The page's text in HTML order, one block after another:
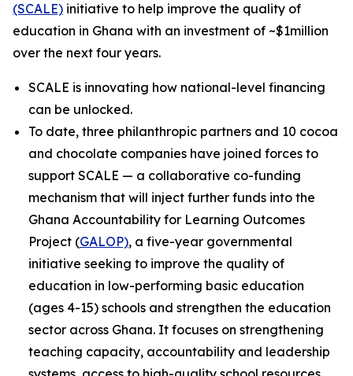
(SCALE) initiative to help improve the quality of
education in Ghana with an investment of ~$1million
over the next four years.
SCALE is innovating how national-level financing
can be unlocked.
To date, three philanthropic partners and 10 cocoa
and chocolate companies have joined forces to
support SCALE — a collaborative co-funding
mechanism that will inject further funds into the
Ghana Accountability for Learning Outcomes
Project (GALOP), a five-year governmental
initiative seeking to improve the quality of
education in low-performing basic education
(ages 4-15) schools and strengthen the education
sector across Ghana. It focuses on strengthening
teaching capacity, accountability and leadership